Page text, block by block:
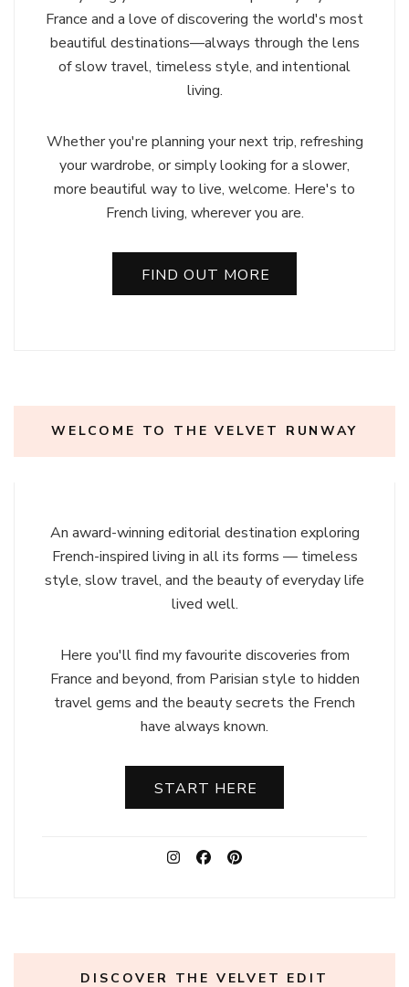
France and a love of discovering the world's most
beautiful destinations—always through the lens
of slow travel, timeless style, and intentional
living.
Whether you're planning your next trip, refreshing
your wardrobe, or simply looking for a slower,
more beautiful way to live, welcome. Here's to
French living, wherever you are.
FIND OUT MORE
WELCOME TO THE VELVET RUNWAY
An award-winning editorial destination exploring
French-inspired living in all its forms — timeless
style, slow travel, and the beauty of everyday life
lived well.
Here you'll find my favourite discoveries from
France and beyond, from Parisian style to hidden
travel gems and the beauty secrets the French
have always known.
START HERE
DISCOVER THE VELVET EDIT